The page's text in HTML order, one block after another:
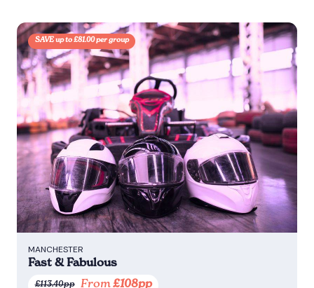
SAVE up to £81.00 per group
MANCHESTER
Fast & Fabulous
£113.40pp From £108pp